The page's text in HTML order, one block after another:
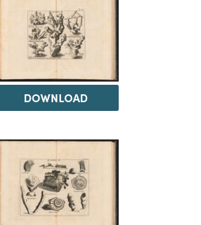
DOWNLOAD